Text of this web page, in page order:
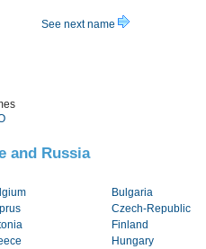
See next name
and Russia
Bulgaria
Czech-Republic
Finland
Hungary